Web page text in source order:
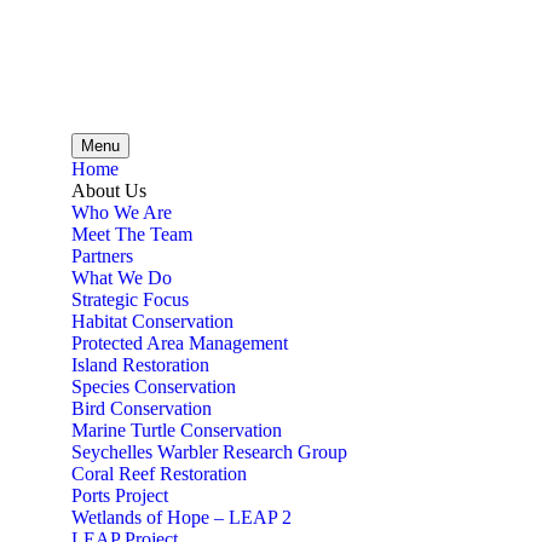
Menu
Home
About Us
Who We Are
Meet The Team
Partners
What We Do
Strategic Focus
Habitat Conservation
Protected Area Management
Island Restoration
Species Conservation
Bird Conservation
Marine Turtle Conservation
Seychelles Warbler Research Group
Coral Reef Restoration
Ports Project
Wetlands of Hope – LEAP 2